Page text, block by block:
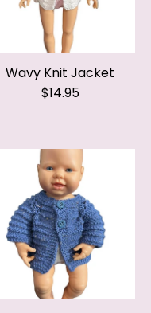
Wavy Knit Jacket
$14.95
Ribbed Knit Jacket